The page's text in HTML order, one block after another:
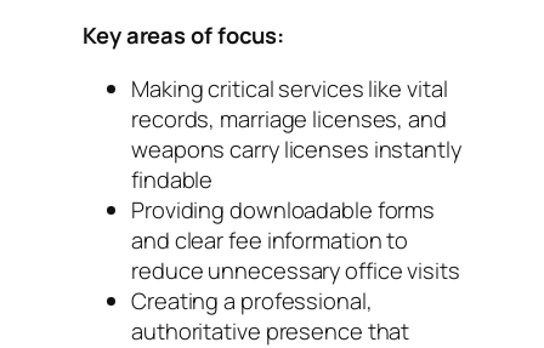
Key areas of focus:
Making critical services like vital
records, marriage licenses, and
weapons carry licenses instantly
findable
Providing downloadable forms
and clear fee information to
reduce unnecessary office visits
Creating a professional,
authoritative presence that